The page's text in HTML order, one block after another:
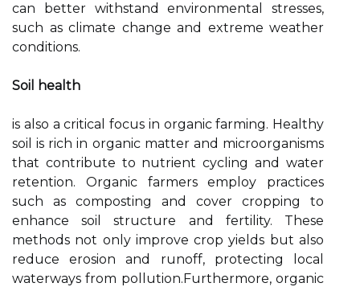
can better withstand environmental stresses,
such as climate change and extreme weather
conditions.
Soil health
is also a critical focus in organic farming. Healthy
soil is rich in organic matter and microorganisms
that contribute to nutrient cycling and water
retention. Organic farmers employ practices
such as composting and cover cropping to
enhance soil structure and fertility. These
methods not only improve crop yields but also
reduce erosion and runoff, protecting local
waterways from pollution.Furthermore, organic